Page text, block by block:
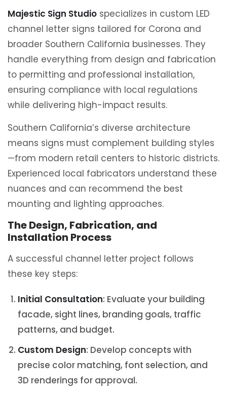
Majestic Sign Studio specializes in custom LED
channel letter signs tailored for Corona and
broader Southern California businesses. They
handle everything from design and fabrication
to permitting and professional installation,
ensuring compliance with local regulations
while delivering high-impact results.
Southern California’s diverse architecture
means signs must complement building styles
—from modern retail centers to historic districts.
Experienced local fabricators understand these
nuances and can recommend the best
mounting and lighting approaches.
The Design, Fabrication, and
Installation Process
A successful channel letter project follows
these key steps:
Initial Consultation: Evaluate your building
facade, sight lines, branding goals, traffic
patterns, and budget.
Custom Design: Develop concepts with
precise color matching, font selection, and
3D renderings for approval.